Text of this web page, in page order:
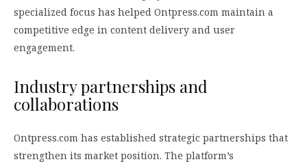
specialized focus has helped Ontpress.com maintain a
competitive edge in content delivery and user
engagement.
Industry partnerships and
collaborations
Ontpress.com has established strategic partnerships that
strengthen its market position. The platform’s